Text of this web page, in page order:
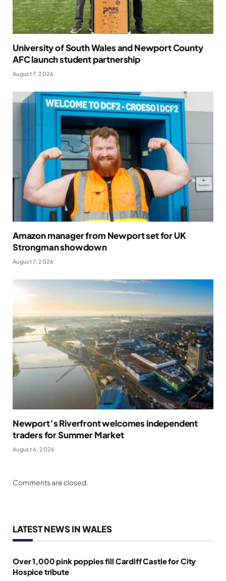
University of South Wales and Newport County
AFC launch student partnership
August 7, 2026
Amazon manager from Newport set for UK
Strongman showdown
August 7, 2026
Newport’s Riverfront welcomes independent
traders for Summer Market
August 6, 2026
Comments are closed.
LATEST NEWS IN WALES
Over 1,000 pink poppies fill Cardiff Castle for City
Hospice tribute